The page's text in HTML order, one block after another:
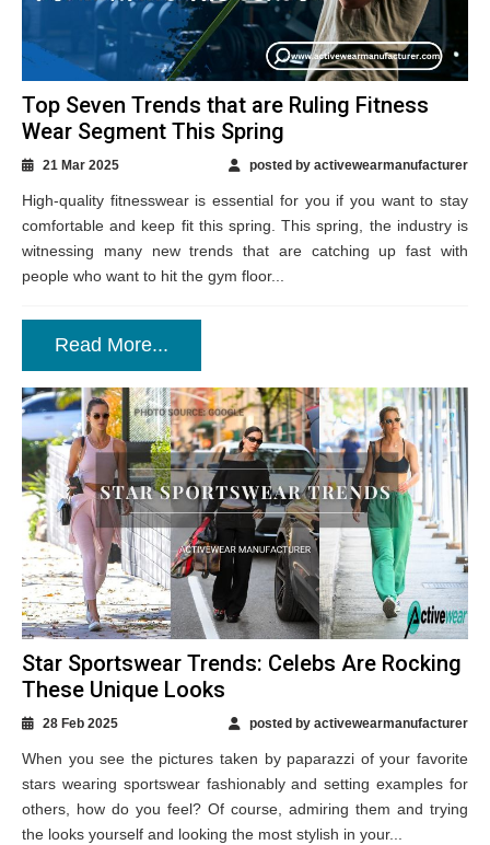
Top Seven Trends that are Ruling Fitness
Wear Segment This Spring
21 Mar 2025 posted by activewearmanufacturer
High-quality fitnesswear is essential for you if you want to stay
comfortable and keep fit this spring. This spring, the industry is
witnessing many new trends that are catching up fast with
people who want to hit the gym floor...
Read More...
Star Sportswear Trends: Celebs Are Rocking
These Unique Looks
28 Feb 2025 posted by activewearmanufacturer
When you see the pictures taken by paparazzi of your favorite
stars wearing sportswear fashionably and setting examples for
others, how do you feel? Of course, admiring them and trying
the looks yourself and looking the most stylish in your...